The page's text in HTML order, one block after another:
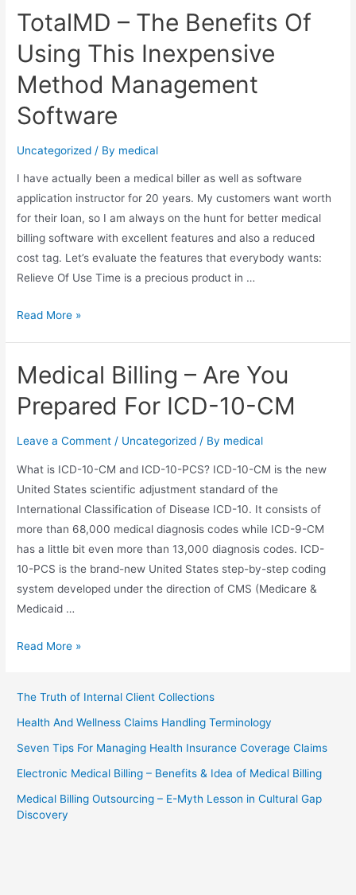
Application
Best
Option
Medical
TotalMD – The Benefits Of
Using This Inexpensive
Method Management
Software
Uncategorized / By medical
I have actually been a medical biller as well as software
application instructor for 20 years. My customers want worth
for their loan, so I am always on the hunt for better medical
billing software with excellent features and also a reduced
cost tag. Let’s evaluate the features that everybody wants:
Relieve Of Use Time is a precious product in …
TotalMD
Benefits
Of
Using
This
Method
Management
Software
Read More »
Medical Billing – Are You
Prepared For ICD-10-CM
Leave a Comment / Uncategorized / By medical
What is ICD-10-CM and ICD-10-PCS? ICD-10-CM is the new
United States scientific adjustment standard of the
International Classification of Disease ICD-10. It consists of
more than 68,000 medical diagnosis codes while ICD-9-CM
has a little bit even more than 13,000 diagnosis codes. ICD-
10-PCS is the brand-new United States step-by-step coding
system developed under the direction of CMS (Medicare &
Medicaid …
Medical
Are
You
Prepared
10-
Read More »
The Truth of Internal Client Collections
Health And Wellness Claims Handling Terminology
Seven Tips For Managing Health Insurance Coverage Claims
Electronic Medical Billing – Benefits & Idea of Medical Billing
Medical Billing Outsourcing – E-Myth Lesson in Cultural Gap
Discovery